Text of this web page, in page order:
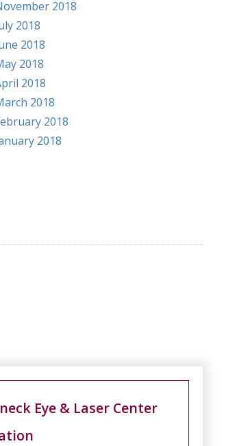
2018
2018
2018
2018
2018
2018
2018
2018
Eye & Laser Center